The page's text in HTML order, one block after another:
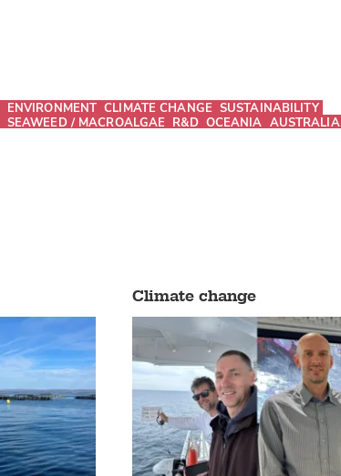
ENVIRONMENT CLIMATE CHANGE SUSTAINABILITY
SEAWEED / MACROALGAE R&D OCEANIA AUSTRALIA
Climate change